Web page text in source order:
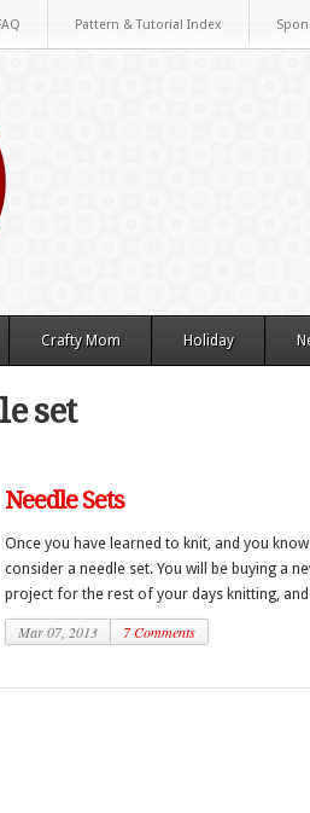
Pattern & Tutorial Index
Crafty Mom Holiday
set
Needle Sets
Once you have learned to knit, and you
consider a needle set. You will be buying a
project for the rest of your days knitting, and
Mar 07, 2013 7 Comments